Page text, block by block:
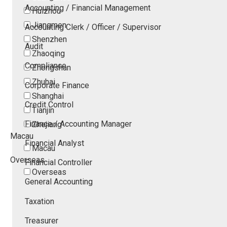
Huizhou
Jiangmen
Shenzhen
Zhaoqing
Zhongshan
Zhuhai
Shanghai
Tianjin
Zhejiang
Macau
Macau
Overseas
Overseas
Accounting / Financial Management
Accounting Clerk / Officer / Supervisor
Audit
Compliance
Corporate Finance
Credit Control
Finance / Accounting Manager
Financial Analyst
Financial Controller
General Accounting
Taxation
Treasurer